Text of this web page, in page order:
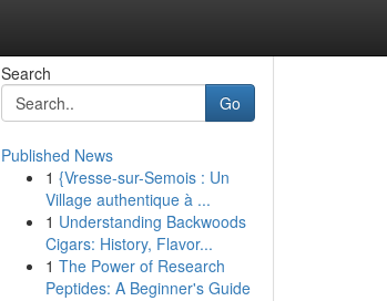
Search
Go
Published News
1 {Vresse-sur-Semois : Un
Village authentique à ...
1 Understanding Backwoods
Cigars: History, Flavor...
1 The Power of Research
Peptides: A Beginner's Guide